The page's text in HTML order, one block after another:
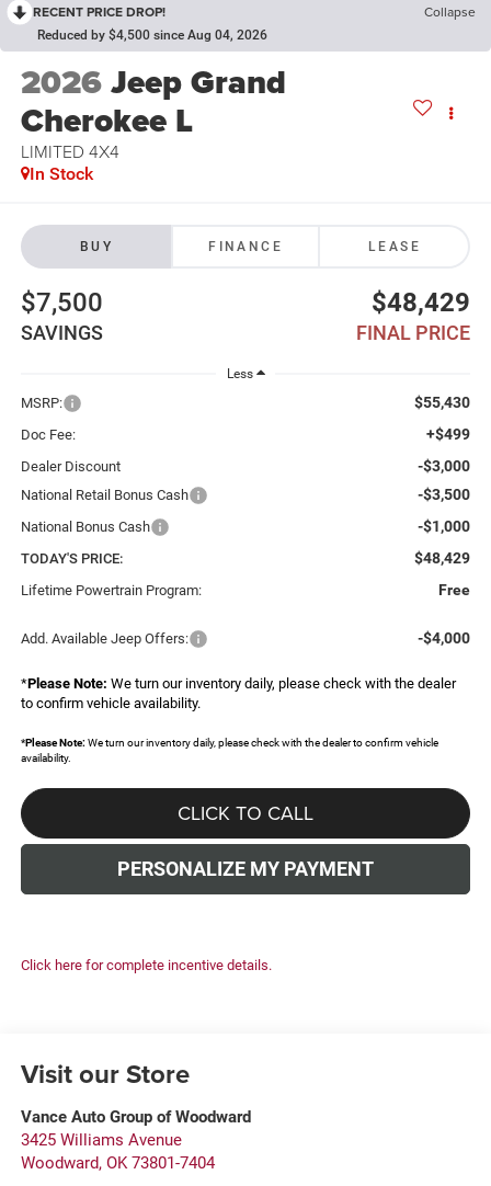
RECENT PRICE DROP! Collapse
Reduced by $4,500 since Aug 04, 2026
2026Jeep Grand
Cherokee L
LIMITED 4X4
In Stock
BUY FINANCE LEASE
$7,500
SAVINGS
$48,429
FINAL PRICE
Less
MSRP: $55,430
Doc Fee: +$499
Dealer Discount -$3,000
National Retail Bonus Cash -$3,500
National Bonus Cash -$1,000
TODAY'S PRICE: $48,429
Lifetime Powertrain Program: Free
Add. Available Jeep Offers: -$4,000
*Please Note: We turn our inventory daily, please check with the dealer
to confirm vehicle availability.
*Please Note:We turn our inventory daily, please check with the dealer to confirm vehicle
availability.
CLICK TO CALL
PERSONALIZE MY PAYMENT
Click here for complete incentive details.
Visit our Store
Vance Auto Group of Woodward
3425 Williams Avenue
Woodward, OK 73801-7404